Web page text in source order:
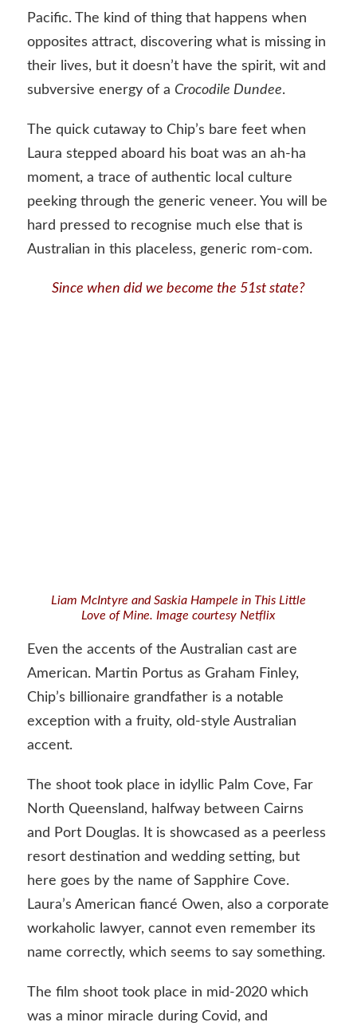
Pacific. The kind of thing that happens when
opposites attract, discovering what is missing in
their lives, but it doesn’t have the spirit, wit and
subversive energy of a Crocodile Dundee.
The quick cutaway to Chip’s bare feet when
Laura stepped aboard his boat was an ah-ha
moment, a trace of authentic local culture
peeking through the generic veneer. You will be
hard pressed to recognise much else that is
Australian in this placeless, generic rom-com.
Since when did we become the 51st state?
Liam McIntyre and Saskia Hampele in This Little
Love of Mine. Image courtesy Netflix
Even the accents of the Australian cast are
American. Martin Portus as Graham Finley,
Chip’s billionaire grandfather is a notable
exception with a fruity, old-style Australian
accent.
The shoot took place in idyllic Palm Cove, Far
North Queensland, halfway between Cairns
and Port Douglas. It is showcased as a peerless
resort destination and wedding setting, but
here goes by the name of Sapphire Cove.
Laura’s American fiancé Owen, also a corporate
workaholic lawyer, cannot even remember its
name correctly, which seems to say something.
The film shoot took place in mid-2020 which
was a minor miracle during Covid, and